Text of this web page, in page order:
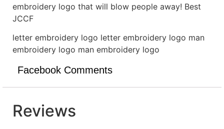
embroidery logo that will blow people away! Best
JCCF
letter embroidery logo letter embroidery logo man
embroidery logo man embroidery logo
Facebook Comments
Reviews